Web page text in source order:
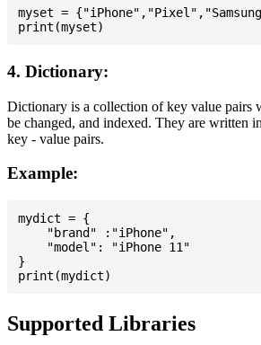
myset =
4. Dictionary:
Dictionary is a collection of key value pairs
be changed, and indexed. They are written
key - value pairs.
Example:
mydict = {
    "brand" :"iPhone",
    "model": "iPhone 11"
}
Supported Libraries